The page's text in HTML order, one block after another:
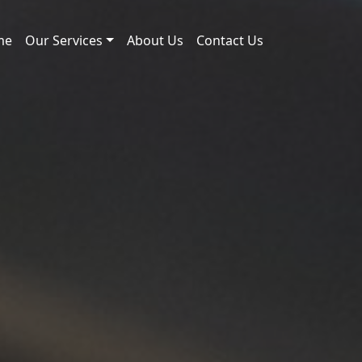
Our Services About Us Contact Us